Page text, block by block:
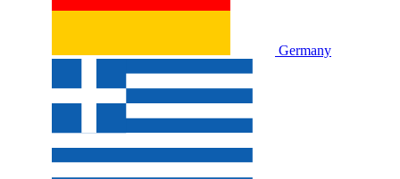
Germany